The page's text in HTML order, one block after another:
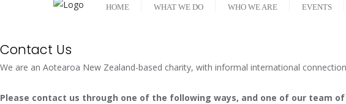
HOME WHAT WE DO WHO WE ARE EVENTS
Contact Us
We are an Aotearoa New Zealand-based charity, with informal international
Please contact us through one of the following ways, and one of our team